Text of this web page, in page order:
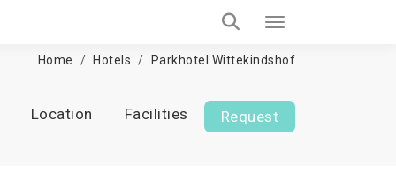
Home Hotels Parkhotel Wittekindshof
Location Facilities Request